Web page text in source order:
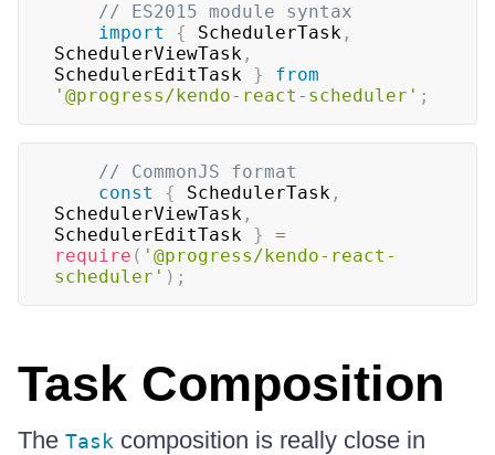
// ES2015 module syntax
import
{ SchedulerTask ,
SchedulerViewTask ,
SchedulerEditTask }
from
'@progress/kendo-react-scheduler' ;
// CommonJS format
const
{ SchedulerTask ,
SchedulerViewTask ,
SchedulerEditTask }
=
require ( '@progress/kendo-react-
scheduler' ) ;
Task Composition
The Task composition is really close in